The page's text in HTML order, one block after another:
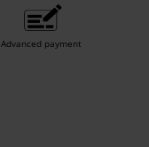
Advanced payment